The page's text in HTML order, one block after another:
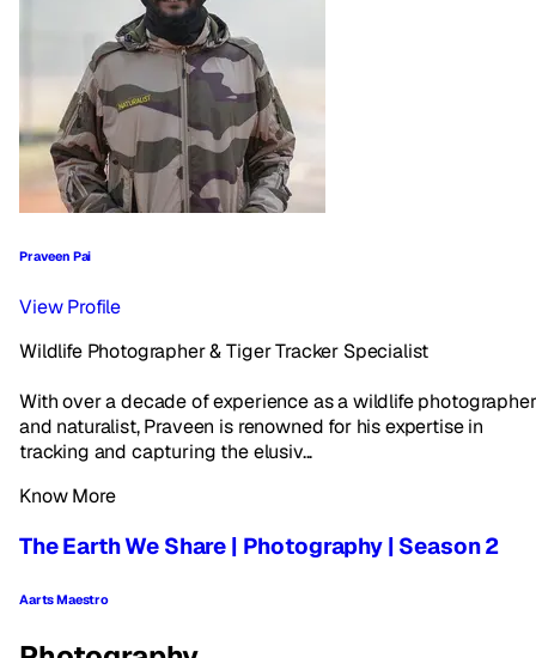
Praveen Pai
View Profile
Wildlife Photographer & Tiger Tracker Specialist
With over a decade of experience as a wildlife photographer
and naturalist, Praveen is renowned for his expertise in
tracking and capturing the elusiv...
Know More
The Earth We Share | Photography | Season 2
Aarts Maestro